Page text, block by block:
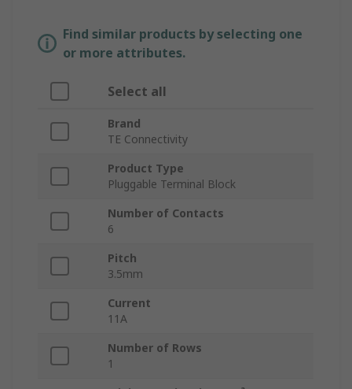
Find similar products by selecting one
or more attributes.
Select all
Brand
TE Connectivity
Product Type
Pluggable Terminal Block
Number of Contacts
6
Pitch
3.5mm
Current
11A
Number of Rows
1